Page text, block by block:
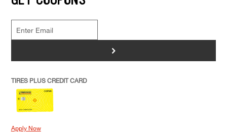
>
TIRES PLUS CREDIT CARD
Apply Now